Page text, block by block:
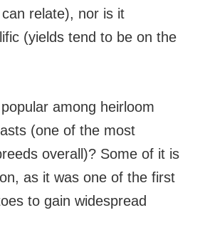
relate), nor is it
(yields tend to be on the
among heirloom
(one of the most
overall)? Some of it is
as it was one of the first
to gain widespread